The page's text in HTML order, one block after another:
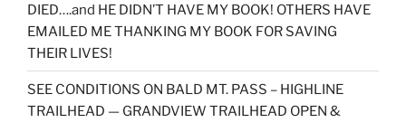
DIED….and HE DIDN’T HAVE MY BOOK! OTHERS HAVE
EMAILED ME THANKING MY BOOK FOR SAVING
THEIR LIVES!
SEE CONDITIONS ON BALD MT. PASS – HIGHLINE
TRAILHEAD — GRANDVIEW TRAILHEAD OPEN &